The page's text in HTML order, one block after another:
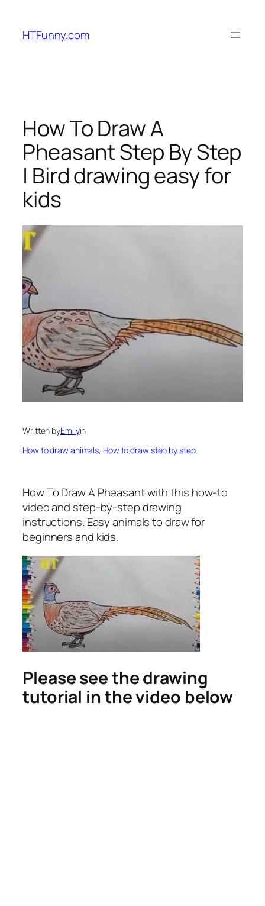
HTFunny.com
How To Draw A
Pheasant Step By Step
| Bird drawing easy for
kids
Written byEmilyin
How to draw animals, How to draw step by step
How To Draw A Pheasantwith this how-to
video and step-by-step drawing
instructions. Easy animals to draw for
beginners and kids.
Please see the drawing
tutorial in the video below